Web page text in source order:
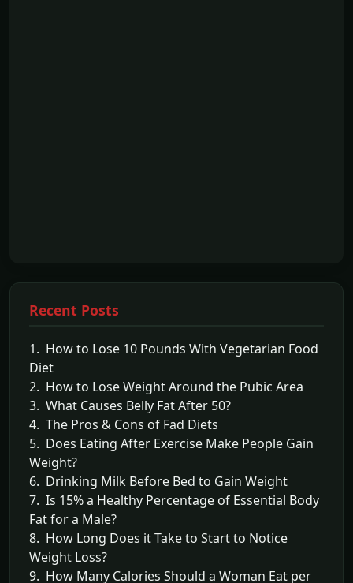
Recent Posts
1. How to Lose 10 Pounds With Vegetarian Food
Diet
2. How to Lose Weight Around the Pubic Area
3. What Causes Belly Fat After 50?
4. The Pros & Cons of Fad Diets
5. Does Eating After Exercise Make People Gain
Weight?
6. Drinking Milk Before Bed to Gain Weight
7. Is 15% a Healthy Percentage of Essential Body
Fat for a Male?
8. How Long Does it Take to Start to Notice
Weight Loss?
9. How Many Calories Should a Woman Eat per